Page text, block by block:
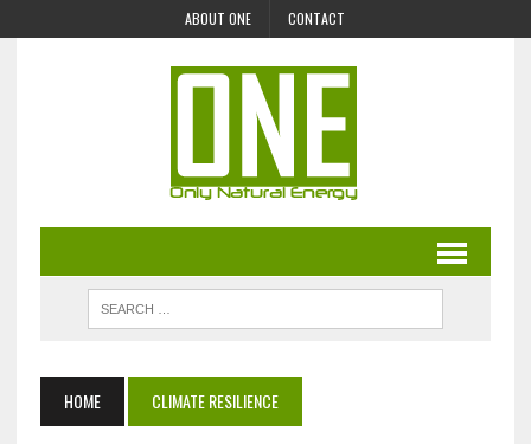
ABOUT ONE CONTACT
HOME CLIMATE RESILIENCE